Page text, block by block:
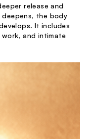
release and
deepens, the body
It includes
and intimate